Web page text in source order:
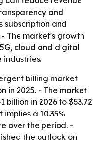
and
subscription and
The market's growth
cloud and digital
industries.
billing market
in 2025. - The market
billion in 2026 to $53.72
a 10.35%
over the period. -
the outlook on